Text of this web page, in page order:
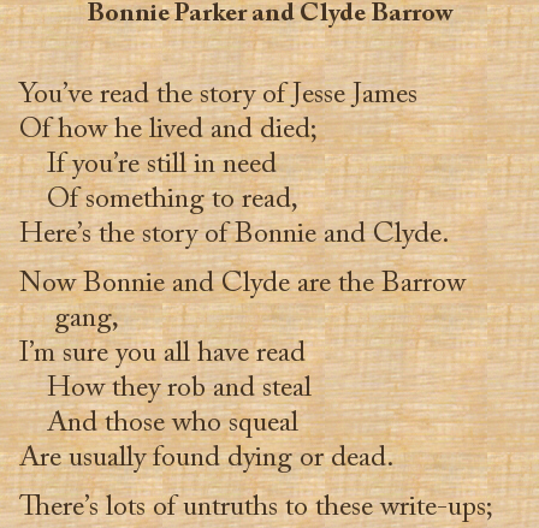
Bonnie Parker and Clyde Barrow
You’ve read the story of Jesse James
Of how he lived and died;
If you’re still in need
Of something to read,
Here’s the story of Bonnie and Clyde.
Now Bonnie and Clyde are the Barrow
gang,
I’m sure you all have read
How they rob and steal
And those who squeal
Are usually found dying or dead.
There’s lots of untruths to these write-ups;